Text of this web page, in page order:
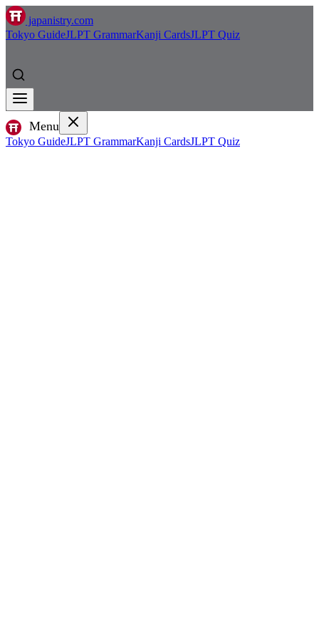
japanistry.com
Tokyo GuideJLPT GrammarKanji CardsJLPT Quiz
Menu
Tokyo GuideJLPT GrammarKanji CardsJLPT Quiz